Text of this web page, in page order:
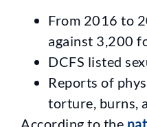
From 2016 to
against 3,200
DCFS listed
Reports of
torture, burns,